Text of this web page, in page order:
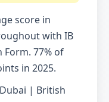
score in
with IB
77% of
in 2025.
| British